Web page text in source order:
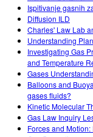
Ispitivanje gasnih
Diffusion ILD
Charles' Law Lab
Understanding
Investigating Gas
and Temperature
Gases
Balloons and
gases fluids?
Kinetic Molecular
Gas Law Inquiry
Forces and